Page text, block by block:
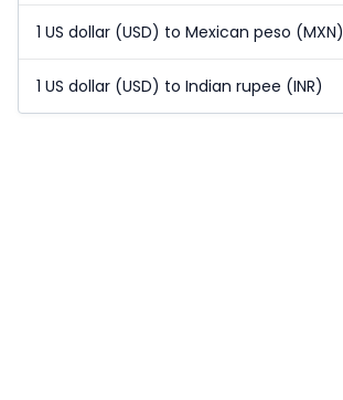
1 US dollar (USD) to Mexican peso (MXN)
1 US dollar (USD) to Indian rupee (INR)